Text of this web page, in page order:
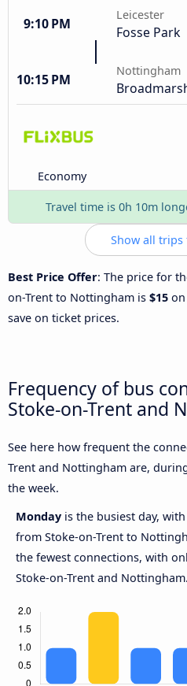
9:10 PM
Leicester
Fosse Park
10:15 PM
Nottingham
Economy
Travel time is 0h 10m
Show all
Best Price Offer: The price for
on-Trent to Nottingham is $15 on
save on ticket prices.
Frequency of bus
Stoke-on-Trent and
See here how frequent the
Trent and Nottingham are,
the week.
Monday is the busiest day,
from Stoke-on-Trent to
the fewest connections, with
Stoke-on-Trent and Nottingham.